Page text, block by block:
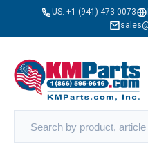
US: +1 (941) 473-0073